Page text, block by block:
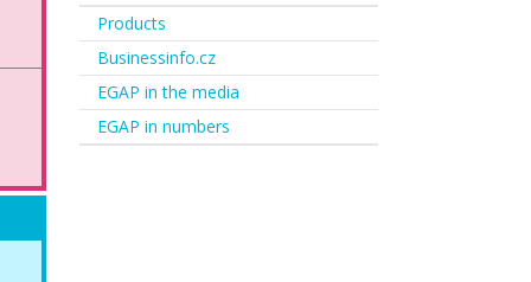
Products
Businessinfo.cz
EGAP in the media
EGAP in numbers